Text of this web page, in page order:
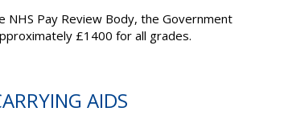
NHS Pay Review Body, the Government
£1400 for all grades.
AIDS